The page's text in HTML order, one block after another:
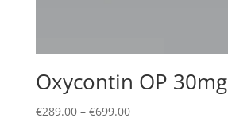
Oxycontin OP 30mg
€289.00 – €699.00Price